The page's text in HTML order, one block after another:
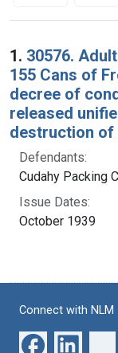
Search
1. 30576.
155 Cans of
decree of
released
destruction of
Defendants:
Cudahy Packing
Issue Dates:
October 1939
Connect with NLM